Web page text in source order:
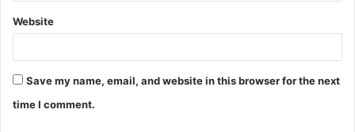
Website
Save my name, email, and website in this browser for the next
time I comment.